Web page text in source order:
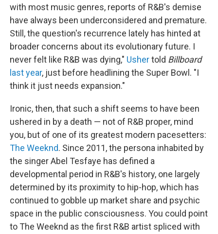
with most music genres, reports of R&B's demise
have always been underconsidered and premature.
Still, the question's recurrence lately has hinted at
broader concerns about its evolutionary future. I
never felt like R&B was dying," Ushertold Billboard
last year, just before headlining the Super Bowl. "I
think it just needs expansion."
Ironic, then, that such a shift seems to have been
ushered in by a death — not of R&B proper, mind
you, but of one of its greatest modern pacesetters:
The Weeknd. Since 2011, the persona inhabited by
the singer Abel Tesfaye has defined a
developmental period in R&B's history, one largely
determined by its proximity to hip-hop, which has
continued to gobble up market share and psychic
space in the public consciousness. You could point
to The Weeknd as the first R&B artist spliced with